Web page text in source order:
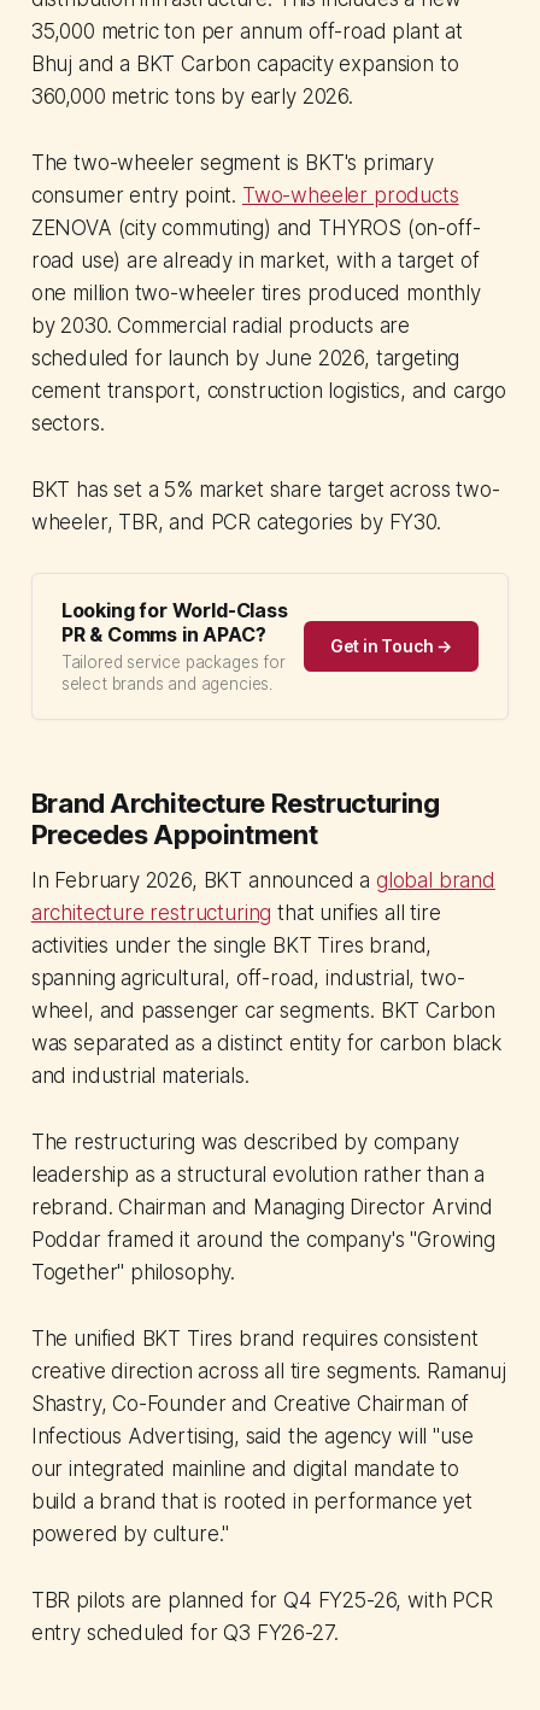
35,000 metric ton per annum off-road plant at
Bhuj and a BKT Carbon capacity expansion to
360,000 metric tons by early 2026.
The two-wheeler segment is BKT's primary
consumer entry point. Two-wheeler products
ZENOVA (city commuting) and THYROS (on-off-
road use) are already in market, with a target of
one million two-wheeler tires produced monthly
by 2030. Commercial radial products are
scheduled for launch by June 2026, targeting
cement transport, construction logistics, and cargo
sectors.
BKT has set a 5% market share target across two-
wheeler, TBR, and PCR categories by FY30.
Looking for World-Class
PR & Comms in APAC?
Tailored service packages for
select brands and agencies.
Get in Touch →
Brand Architecture Restructuring
Precedes Appointment
In February 2026, BKT announced a global brand
architecture restructuring that unifies all tire
activities under the single BKT Tires brand,
spanning agricultural, off-road, industrial, two-
wheel, and passenger car segments. BKT Carbon
was separated as a distinct entity for carbon black
and industrial materials.
The restructuring was described by company
leadership as a structural evolution rather than a
rebrand. Chairman and Managing Director Arvind
Poddar framed it around the company's "Growing
Together" philosophy.
The unified BKT Tires brand requires consistent
creative direction across all tire segments. Ramanuj
Shastry, Co-Founder and Creative Chairman of
Infectious Advertising, said the agency will "use
our integrated mainline and digital mandate to
build a brand that is rooted in performance yet
powered by culture."
TBR pilots are planned for Q4 FY25-26, with PCR
entry scheduled for Q3 FY26-27.